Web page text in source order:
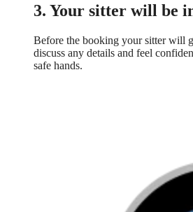
3. Your sitter will be
Before the booking your sitter will
discuss any details and feel
safe hands.